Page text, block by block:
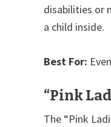
disabilities or
a child inside.
Best For:
“Pink
The “Pink